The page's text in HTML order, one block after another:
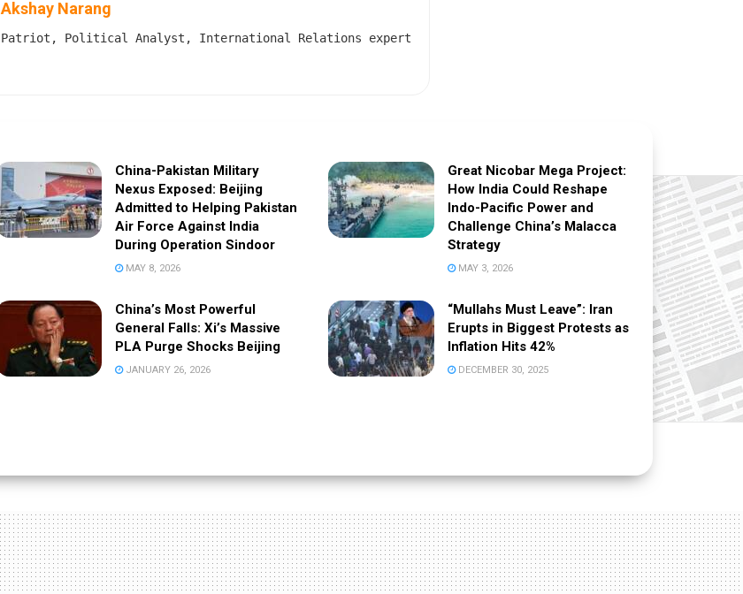
Akshay Narang
Patriot, Political Analyst, International Relations expert
China-Pakistan Military
Nexus Exposed: Beijing
Admitted to Helping Pakistan
Air Force Against India
During Operation Sindoor
MAY 8, 2026
Great Nicobar Mega Project:
How India Could Reshape
Indo-Pacific Power and
Challenge China’s Malacca
Strategy
MAY 3, 2026
China’s Most Powerful
General Falls: Xi’s Massive
PLA Purge Shocks Beijing
JANUARY 26, 2026
“Mullahs Must Leave”: Iran
Erupts in Biggest Protests as
Inflation Hits 42%
DECEMBER 30, 2025